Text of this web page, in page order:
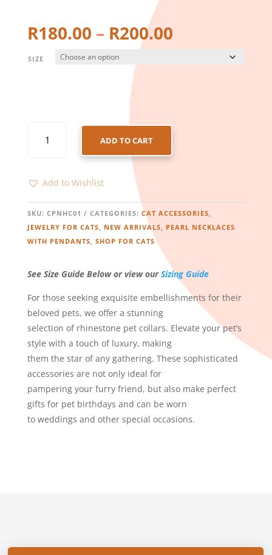
R180.00 – R200.00Price
R180.00
SIZE
PEARL
HEART
-
CORAL
QUANTITY
ADD TO CART
Add to Wishlist
SKU: CPNHC01 CATEGORIES: CAT ACCESSORIES,
JEWELRY FOR CATS, NEW ARRIVALS, PEARL NECKLACES
WITH PENDANTS, SHOP FOR CATS
See Size Guide Below or view ourSizing Guide
For those seeking exquisite embellishments for their
beloved pets, we offer a stunning
selection of rhinestone pet collars. Elevate your pet’s
style with a touch of luxury, making
them the star of any gathering. These sophisticated
accessories are not only ideal for
pampering your furry friend, but also make perfect
gifts for pet birthdays and can be worn
to weddings and other special occasions.